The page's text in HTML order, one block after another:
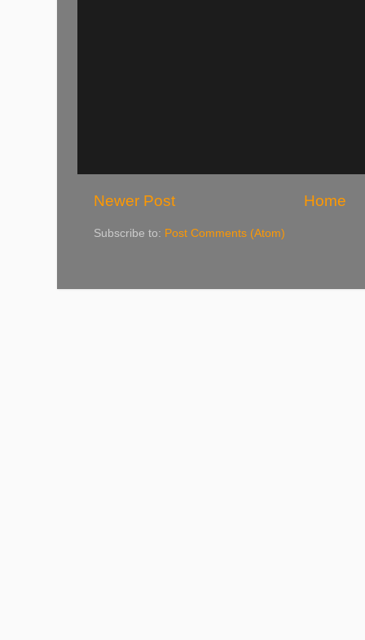
Newer Post Home
Subscribe to: Post Comments (Atom)